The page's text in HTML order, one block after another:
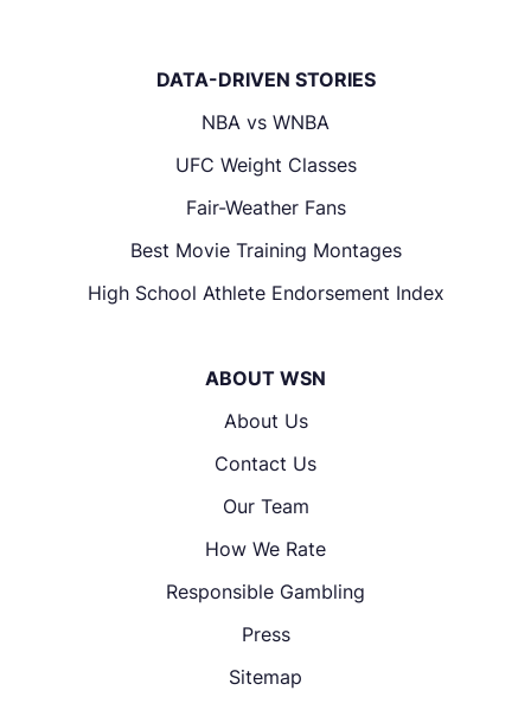
DATA-DRIVEN STORIES
NBA vs WNBA
UFC Weight Classes
Fair-Weather Fans
Best Movie Training Montages
High School Athlete Endorsement Index
ABOUT WSN
About Us
Contact Us
Our Team
How We Rate
Responsible Gambling
Press
Sitemap